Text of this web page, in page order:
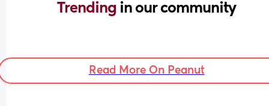
Trending in our community
Read More On Peanut